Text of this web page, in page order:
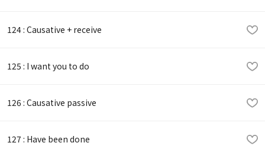
124 : Causative + receive
125 : I want you to do
126 : Causative passive
127 : Have been done